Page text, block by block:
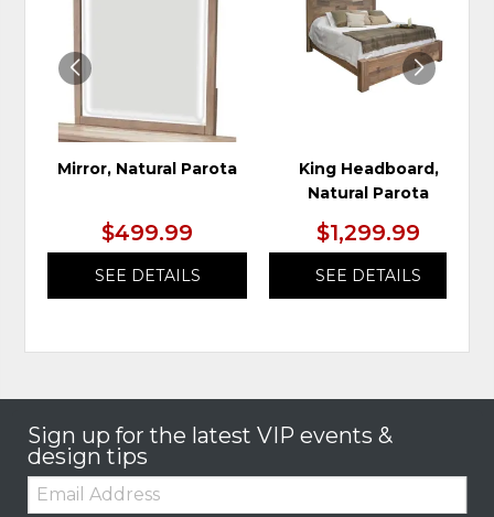
Mirror, Natural Parota
$499.99
SEE DETAILS
WISHLIST
King Headboard,
Natural Parota
$1,299.99
SEE DETAILS
Sign up for the latest VIP events &
design tips
Email: